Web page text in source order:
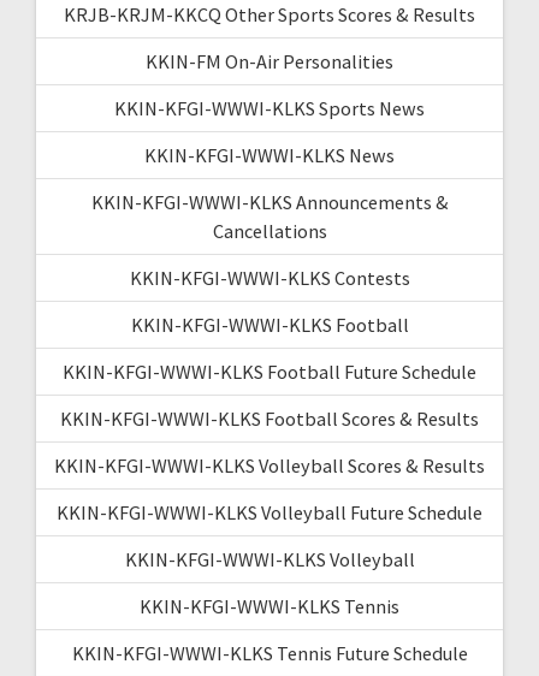
KRJB-KRJM-KKCQ Other Sports Scores & Results
KKIN-FM On-Air Personalities
KKIN-KFGI-WWWI-KLKS Sports News
KKIN-KFGI-WWWI-KLKS News
KKIN-KFGI-WWWI-KLKS Announcements &
Cancellations
KKIN-KFGI-WWWI-KLKS Contests
KKIN-KFGI-WWWI-KLKS Football
KKIN-KFGI-WWWI-KLKS Football Future Schedule
KKIN-KFGI-WWWI-KLKS Football Scores & Results
KKIN-KFGI-WWWI-KLKS Volleyball Scores & Results
KKIN-KFGI-WWWI-KLKS Volleyball Future Schedule
KKIN-KFGI-WWWI-KLKS Volleyball
KKIN-KFGI-WWWI-KLKS Tennis
KKIN-KFGI-WWWI-KLKS Tennis Future Schedule